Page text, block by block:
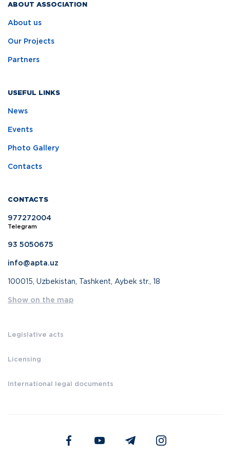
ABOUT ASSOCIATION
About us
Our Projects
Partners
USEFUL LINKS
News
Events
Photo Gallery
Contacts
CONTACTS
977272004
Telegram
93 5050675
info@apta.uz
100015, Uzbekistan, Tashkent, Aybek str., 18
Show on the map
Legislative acts
Licensing
International legal documents